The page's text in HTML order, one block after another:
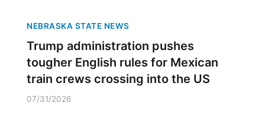
NEBRASKA STATE NEWS
Trump administration pushes
tougher English rules for Mexican
train crews crossing into the US
07/31/2026